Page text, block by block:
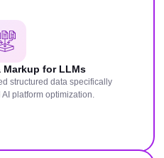
Markup for LLMs
structured data specifically
platform optimization.